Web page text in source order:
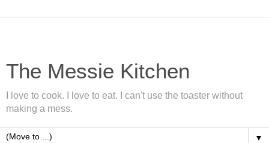
The Messie Kitchen
I love to cook. I love to eat. I can't use the toaster without
making a mess.
▼